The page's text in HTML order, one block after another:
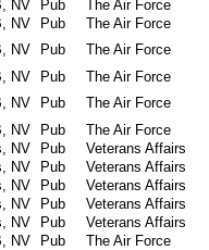
NV Pub The Air Force
NV Pub The Air Force
NV Pub The Air Force
NV Pub The Air Force
NV Pub The Air Force
NV Pub The Air Force
NV Pub Veterans Affairs
NV Pub Veterans Affairs
NV Pub Veterans Affairs
NV Pub Veterans Affairs
NV Pub Veterans Affairs
NV Pub The Air Force